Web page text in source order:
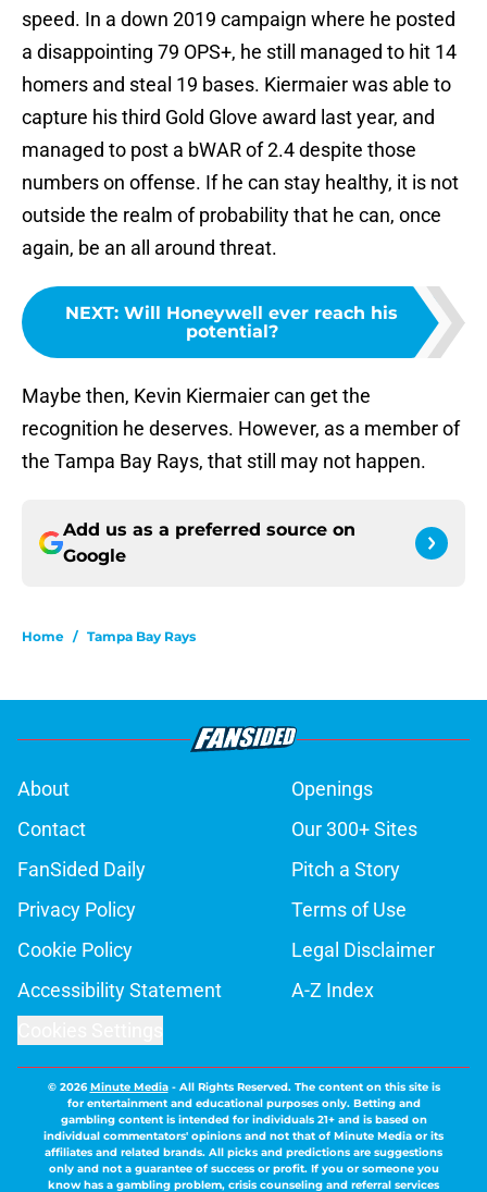
speed. In a down 2019 campaign where he posted
a disappointing 79 OPS+, he still managed to hit 14
homers and steal 19 bases. Kiermaier was able to
capture his third Gold Glove award last year, and
managed to post a bWAR of 2.4 despite those
numbers on offense. If he can stay healthy, it is not
outside the realm of probability that he can, once
again, be an all around threat.
NEXT: Will Honeywell ever reach his
potential?
Maybe then, Kevin Kiermaier can get the
recognition he deserves. However, as a member of
the Tampa Bay Rays, that still may not happen.
Add us as a preferred source on
Google
Home / Tampa Bay Rays
About
Openings
Contact
Our 300+ Sites
FanSided Daily
Pitch a Story
Privacy Policy
Terms of Use
Cookie Policy
Legal Disclaimer
Accessibility Statement
A-Z Index
© 2026Minute Media- All Rights Reserved. The content on this site is
for entertainment and educational purposes only. Betting and
gambling content is intended for individuals 21+ and is based on
individual commentators' opinions and not that of Minute Media or its
affiliates and related brands. All picks and predictions are suggestions
only and not a guarantee of success or profit. If you or someone you
know has a gambling problem, crisis counseling and referral services